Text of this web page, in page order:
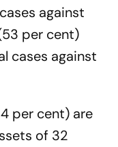
against
per cent)
cases against
per cent) are
of 32